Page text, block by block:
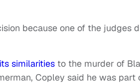
because one of the judges
similarities to the murder of
Copley said he was part